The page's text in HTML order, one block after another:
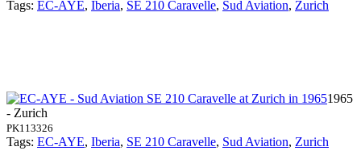
Tags: EC-AYE, Iberia, SE 210 Caravelle, Sud Aviation, Zurich
1965
- Zurich
PK113326
Tags: EC-AYE, Iberia, SE 210 Caravelle, Sud Aviation, Zurich